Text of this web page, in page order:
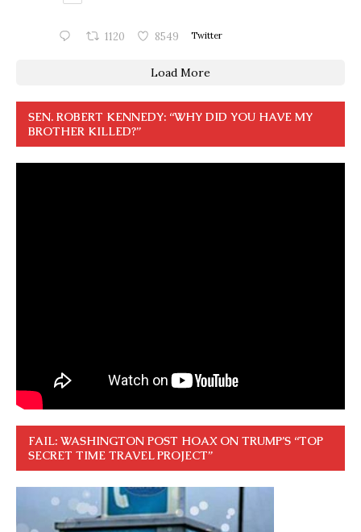
1120 8549 Twitter
Load More
SEN. ROBERT KENNEDY: “WHY DID YOU HAVE MY
BROTHER KILLED?”
FAIL: WASHINGTON POST HOAX ON TRUMP’S “TOP
SECRET TIME TRAVEL PROJECT”